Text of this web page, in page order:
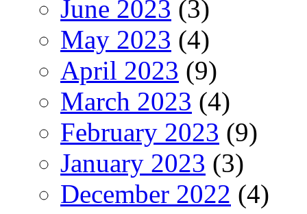
June 2023 (3)
May 2023 (4)
April 2023 (9)
March 2023 (4)
February 2023 (9)
January 2023 (3)
December 2022 (4)